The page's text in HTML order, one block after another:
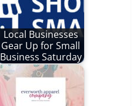
Local Businesses
Gear Up for Small
Business Saturday